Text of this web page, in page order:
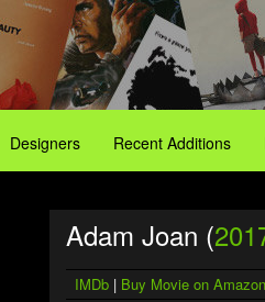
Designers Recent Additions
Adam Joan (
IMDb | Buy Movie on Amazon